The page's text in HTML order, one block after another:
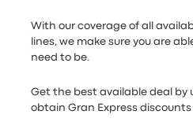
With our coverage of all
lines, we make sure you are
need to be.
Get the best available deal by
obtain Gran Express